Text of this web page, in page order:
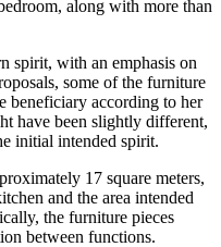
along with more than
spirit, with an emphasis on
some of the furniture
beneficiary according to her
have been slightly different,
initial intended spirit.
17 square meters,
and the area intended
the furniture pieces
between functions.